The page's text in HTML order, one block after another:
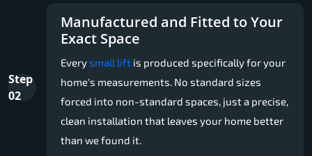
Step
02
Manufactured and Fitted to Your
Exact Space
Everysmall lift is produced specifically for your
home's measurements. No standard sizes
forced into non-standard spaces, just a precise,
clean installation that leaves your home better
than we found it.